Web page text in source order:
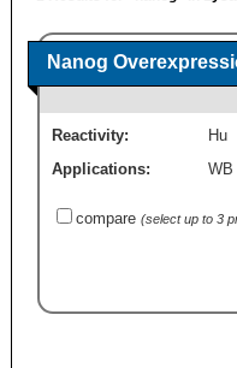
Nanog
Reactivity:
Hu
Applications:
WB
compare (select up to 3